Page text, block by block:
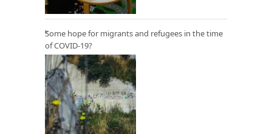
Some hope for migrants and refugees in the time
of COVID-19?